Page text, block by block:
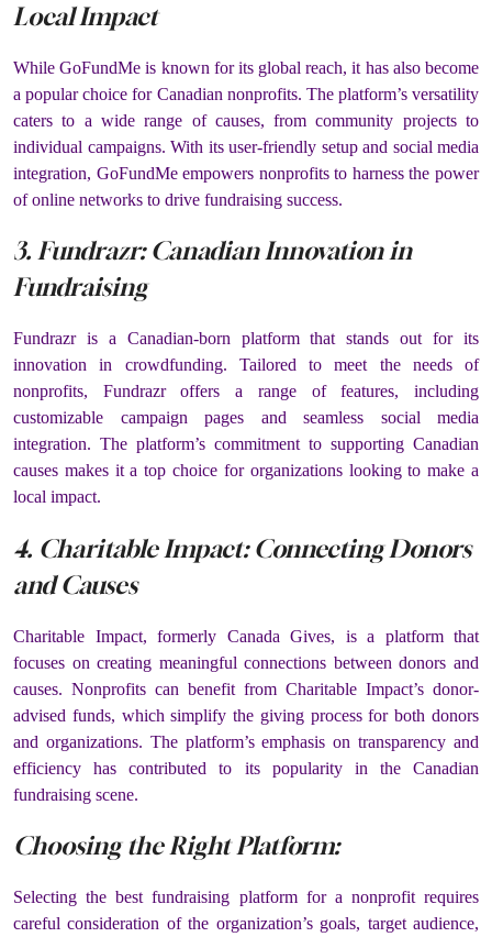
Local Impact
While GoFundMe is known for its global reach, it has also become
a popular choice for Canadian nonprofits. The platform’s versatility
caters to a wide range of causes, from community projects to
individual campaigns. With its user-friendly setup and social media
integration, GoFundMe empowers nonprofits to harness the power
of online networks to drive fundraising success.
3. Fundrazr: Canadian Innovation in
Fundraising
Fundrazr is a Canadian-born platform that stands out for its
innovation in crowdfunding. Tailored to meet the needs of
nonprofits, Fundrazr offers a range of features, including
customizable campaign pages and seamless social media
integration. The platform’s commitment to supporting Canadian
causes makes it a top choice for organizations looking to make a
local impact.
4. Charitable Impact: Connecting Donors
and Causes
Charitable Impact, formerly Canada Gives, is a platform that
focuses on creating meaningful connections between donors and
causes. Nonprofits can benefit from Charitable Impact’s donor-
advised funds, which simplify the giving process for both donors
and organizations. The platform’s emphasis on transparency and
efficiency has contributed to its popularity in the Canadian
fundraising scene.
Choosing the Right Platform:
Selecting the best fundraising platform for a nonprofit requires
careful consideration of the organization’s goals, target audience,